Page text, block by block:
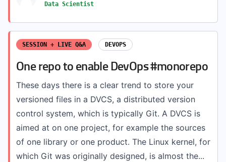
Data Scientist
SESSION + LIVE Q&A DEVOPS
One repo to enable DevOps #monorepo
These days there is a clear trend to store your
versioned files in a DVCS, a distributed version
control system, which is typically Git. A DVCS is
aimed at on one project, for example the sources
of one library or one product. The Linux kernel, for
which Git was originally designed, is almost the...